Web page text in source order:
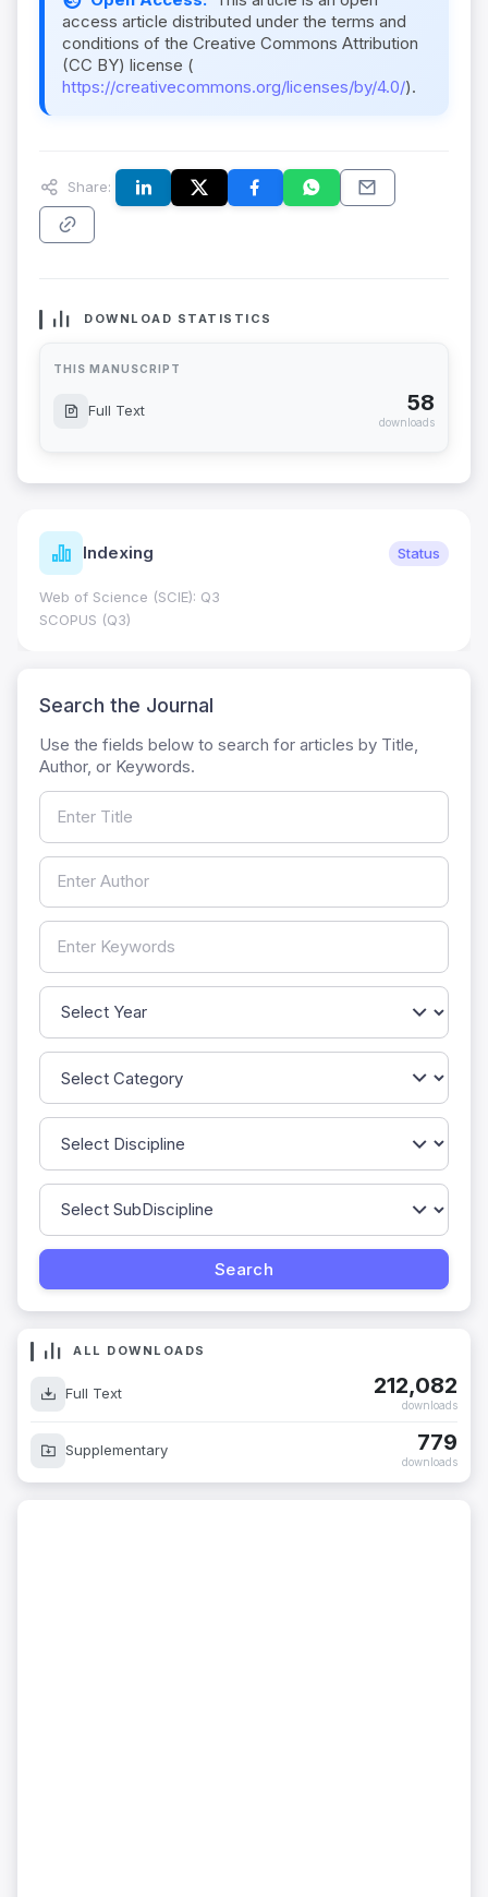
access article distributed under the terms and
conditions of the Creative Commons Attribution
(CC BY) license (
https://creativecommons.org/licenses/by/4.0/).
Share:
DOWNLOAD STATISTICS
THIS MANUSCRIPT
Full Text 58
downloads
Indexing Status
Web of Science (SCIE): Q3
SCOPUS (Q3)
Search the Journal
Use the fields below to search for articles by Title,
Author, or Keywords.
ALL DOWNLOADS
Full Text 212,082
downloads
Supplementary 779
downloads